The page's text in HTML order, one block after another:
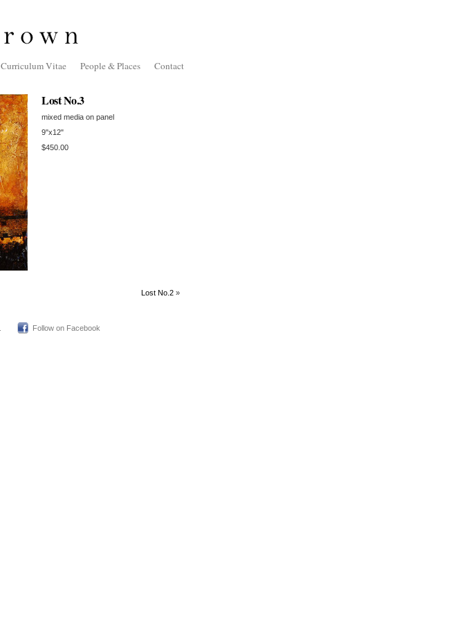
Curriculum Vitae People & Places Contact
Lost No.3
mixed media on panel
9"x12"
$450.00
Lost No.2 »
Follow on Facebook